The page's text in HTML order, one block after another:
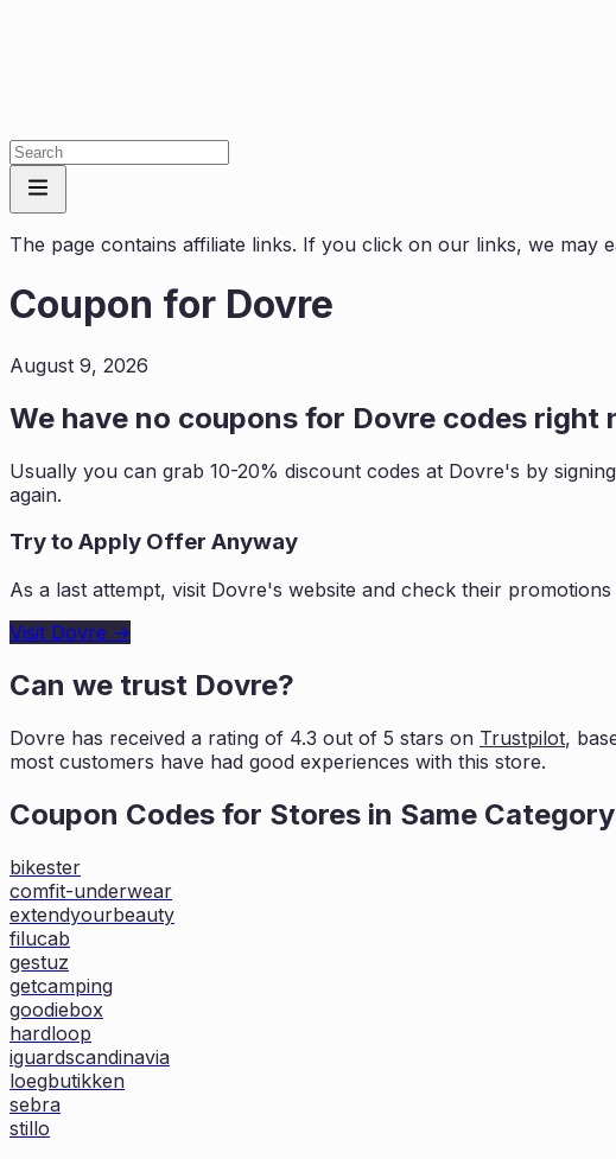
The page contains affiliate links. If you click on our links, we may
Coupon for Dovre
August 9, 2026
We have no coupons for Dovre codes right
Usually you can grab 10-20% discount codes at Dovre's by
again.
Try to Apply Offer Anyway
As a last attempt, visit Dovre's website and check their
Visit Dovre →
Can we trust Dovre?
Dovre has received a rating of 4.3 out of 5 stars on Trustpilot,
most customers have had good experiences with this store.
Coupon Codes for Stores in Same Category
bikester
comfit-underwear
extendyourbeauty
filucab
gestuz
getcamping
goodiebox
hardloop
iguardscandinavia
loegbutikken
sebra
stillo